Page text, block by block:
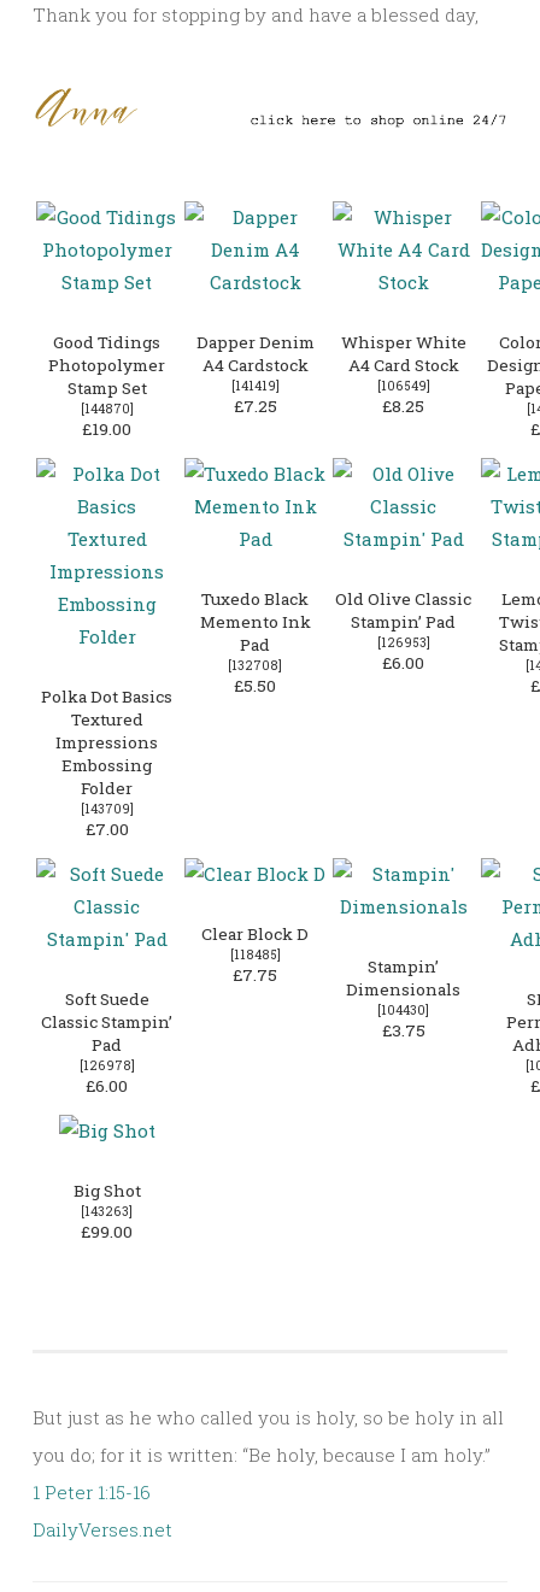
Thank you for stopping by and have a blessed day,
Good Tidings
Photopolymer
Stamp Set
[144870]
£19.00
Dapper Denim
A4 Cardstock
[141419]
£7.25
Whisper White
A4 Card Stock
[106549]
£8.25 [
Polka Dot Basics
Textured
Impressions
Embossing
Folder
[143709]
£7.00
Tuxedo Black
Memento Ink
Pad
[132708]
£5.50
Old Olive Classic
Stampin’ Pad
[126953]
£6.00 [
Soft Suede
Classic Stampin’
Pad
[126978]
£6.00
Clear Block D
[118485]
£7.75
Stampin’
Dimensionals
[104430]
£3.75
[
Big Shot
[143263]
£99.00
But just as he who called you is holy, so be holy in all
you do; for it is written: “Be holy, because I am holy.”
1 Peter 1:15-16
DailyVerses.net